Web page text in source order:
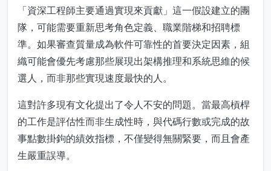
「資深工程師主要通過實現來貢獻」這一假設建立的團
隊，可能需要重新思考角色定義、職業階梯和招聘標
準。如果審查質量成為軟件可靠性的首要決定因素，組
織可能會優先考慮那些展現出架構推理和系統思維的候
選人，而非那些實現速度最快的人。
這對許多現有文化提出了令人不安的問題。當最高槓桿
的工作是評估性而非生成性時，與代碼行數或完成的故
事點數掛鉤的績效指標，不僅變得無關緊要，而且會產
生嚴重誤導。